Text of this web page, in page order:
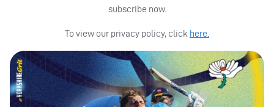
subscribe now.
To view our privacy policy, click here.